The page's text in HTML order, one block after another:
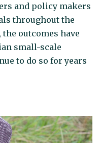
and policy makers
throughout the
outcomes have
small-scale
to do so for years